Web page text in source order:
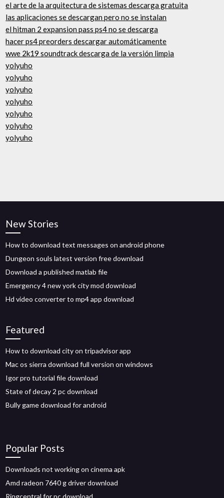
el arte de la arquitectura de sistemas descarga gratuita
las aplicaciones se descargan pero no se instalan
el hitman 2 expansion pass ps4 no se descarga
hacer ps4 preorders descargar automáticamente
wwe 2k19 soundtrack descarga de la versión limpia
yolyuho
yolyuho
yolyuho
yolyuho
yolyuho
yolyuho
yolyuho
New Stories
How to download text messages on android phone
Dungeon souls latest version free download
Download a published matlab file
Emergency 4 new york city mod download
Hd video converter to mp4 app download
Featured
How to download city on tripadvisor app
Mac os sierra download full version on windows
Igor pro tutorial file download
State of decay 2 pc download
Bully game download for android
Popular Posts
Downloads not working on cinema apk
Amd radeon 7640 g driver download
Ringcentral for pc download